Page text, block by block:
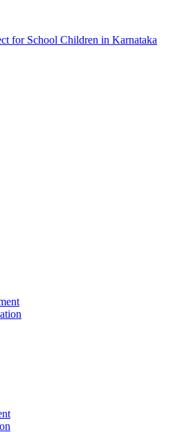
for School Children in Karnataka